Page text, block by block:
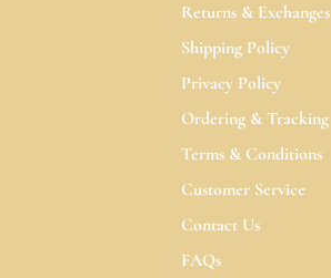
Returns & Exchanges
Shipping Policy
Privacy Policy
Ordering & Tracking
Terms & Conditions
Customer Service
Contact Us
FAQs